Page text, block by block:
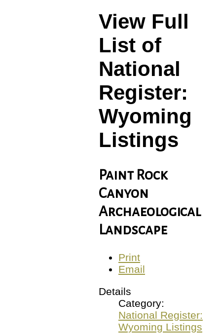
View Full
List of
National
Register:
Wyoming
Listings
Paint Rock
Canyon
Archaeological
Landscape
Print
Email
Details
Category:
National Register:
Wyoming Listings